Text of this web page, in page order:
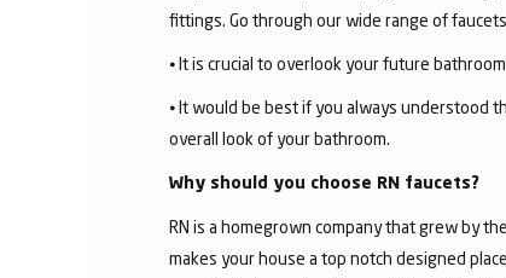
fittings. Go through our wide range of
⦁ It is crucial to overlook your future
⦁ It would be best if you always understood
overall look of your bathroom.
Why should you choose RN faucets?
RN is a homegrown company that grew by
makes your house a top notch designed